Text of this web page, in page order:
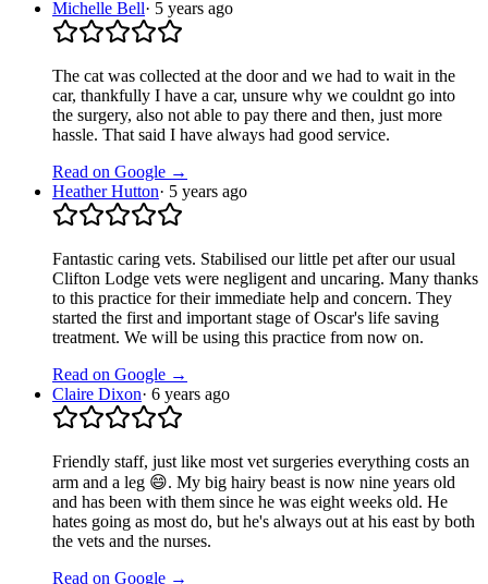
Michelle Bell· 5 years ago
The cat was collected at the door and we had to wait in the
car, thankfully I have a car, unsure why we couldnt go into
the surgery, also not able to pay there and then, just more
hassle. That said I have always had good service.
Read on Google →
Heather Hutton· 5 years ago
Fantastic caring vets. Stabilised our little pet after our usual
Clifton Lodge vets were negligent and uncaring. Many thanks
to this practice for their immediate help and concern. They
started the first and important stage of Oscar's life saving
treatment. We will be using this practice from now on.
Read on Google →
Claire Dixon· 6 years ago
Friendly staff, just like most vet surgeries everything costs an
arm and a leg 😄. My big hairy beast is now nine years old
and has been with them since he was eight weeks old. He
hates going as most do, but he's always out at his east by both
the vets and the nurses.
Read on Google →